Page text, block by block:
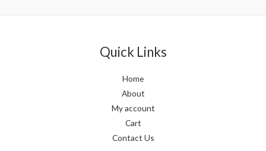
Quick Links
Home
About
My account
Cart
Contact Us